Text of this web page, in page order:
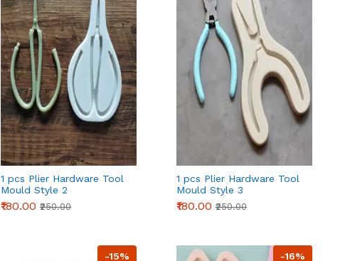
1 pcs Plier Hardware Tool
Mould Style 2
₹180.00 ₹250.00
1 pcs Plier Hardware Tool
Mould Style 3
₹180.00 ₹250.00
-15% -16%